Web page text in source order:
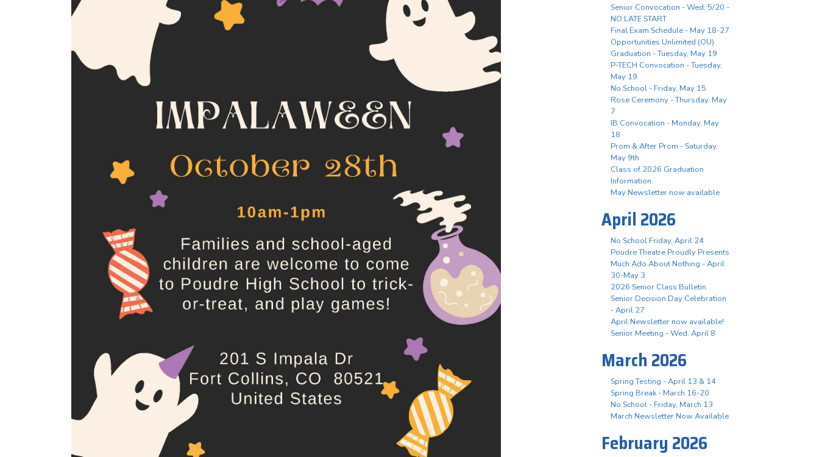
Senior Convocation - Wed. 5/20 -
NO LATE START
Final Exam Schedule - May 18-27
Opportunities Unlimited (OU)
Graduation - Tuesday, May 19
P-TECH Convocation - Tuesday,
May 19
No School - Friday, May 15
Rose Ceremony - Thursday, May
7
IB Convocation - Monday, May
18
Prom & After Prom - Saturday,
May 9th
Class of 2026 Graduation
Information
May Newsletter now available
April 2026
No School Friday, April 24
Poudre Theatre Proudly Presents
Much Ado About Nothing - April
30-May 3
2026 Senior Class Bulletin
Senior Decision Day Celebration
- April 27
April Newsletter now available!
Senior Meeting - Wed. April 8
March 2026
Spring Testing - April 13 & 14
Spring Break - March 16-20
No School - Friday, March 13
March Newsletter Now Available
February 2026